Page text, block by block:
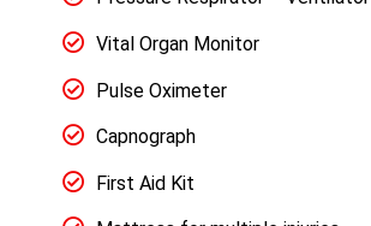
Vital Organ Monitor
Pulse Oximeter
Capnograph
First Aid Kit